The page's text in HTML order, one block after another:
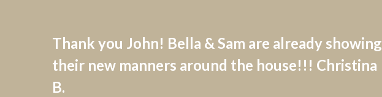
Thank you John! Bella & Sam are already showing
their new manners around the house!!! Christina
B.